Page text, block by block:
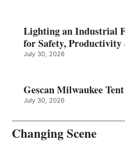
Lighting an Industrial
for Safety,
July 30, 2026
Gescan Milwaukee
July 30, 2026
Changing Scene